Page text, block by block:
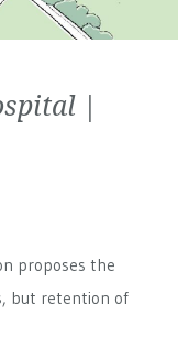
|
proposes the
but retention of